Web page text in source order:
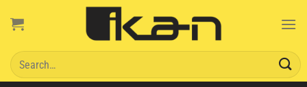
Search
for: